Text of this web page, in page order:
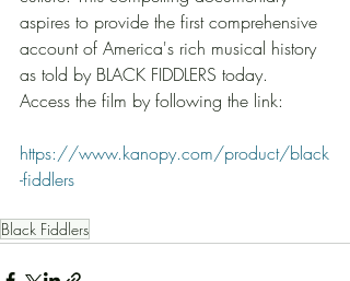
aspires to provide the first comprehensive
account of America's rich musical history
as told by BLACK FIDDLERS today.
Access the film by following the link:
https://www.kanopy.com/product/black
-fiddlers
Black Fiddlers